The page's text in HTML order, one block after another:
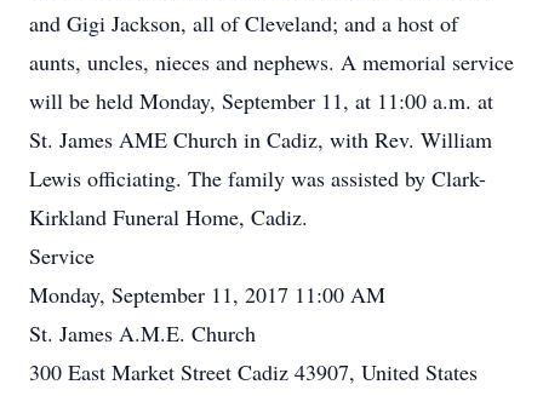
and Gigi Jackson, all of Cleveland; and a host of
aunts, uncles, nieces and nephews. A memorial service
will be held Monday, September 11, at 11:00 a.m. at
St. James AME Church in Cadiz, with Rev. William
Lewis officiating. The family was assisted by Clark-
Kirkland Funeral Home, Cadiz.
Service
Monday, September 11, 2017 11:00 AM
St. James A.M.E. Church
300 East Market Street Cadiz 43907, United States